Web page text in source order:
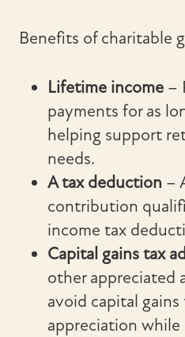
Benefits of charitable
Lifetime income –
payments for as
helping support
needs.
A tax deduction –
contribution
income tax
Capital gains tax
other appreciated
avoid capital
appreciation